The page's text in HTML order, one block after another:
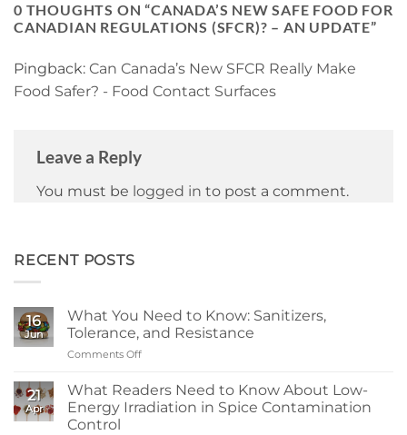
0 THOUGHTS ON “CANADA’S NEW SAFE FOOD FOR
CANADIAN REGULATIONS (SFCR)? – AN UPDATE”
Pingback: Can Canada’s New SFCR Really Make
Food Safer? - Food Contact Surfaces
Leave a Reply
You must be logged in to post a comment.
RECENT POSTS
16
Jun
What You Need to Know: Sanitizers,
Tolerance, and Resistance
Comments Off
You
Need
to
21
Apr
What Readers Need to Know About Low-
Energy Irradiation in Spice Contamination
Control